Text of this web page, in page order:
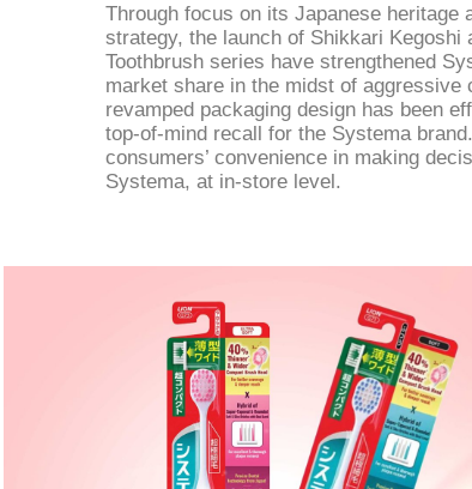
Through focus on its Japanese heritage
strategy, the launch of Shikkari Kegoshi
Toothbrush series have strengthened
market share in the midst of aggressive
revamped packaging design has been
top-of-mind recall for the Systema
consumers’ convenience in making
Systema, at in-store level.